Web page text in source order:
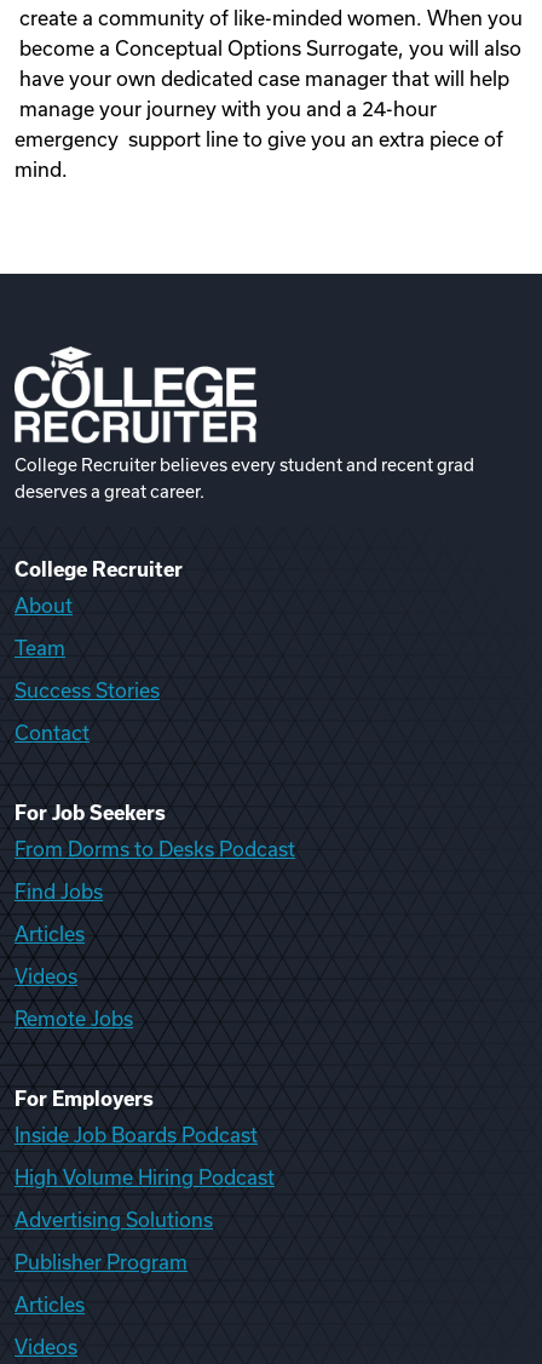
create a community of like-minded women. When you
become a Conceptual Options Surrogate, you will also
have your own dedicated case manager that will help
manage your journey with you and a 24-hour
emergency support line to give you an extra piece of
mind.
College Recruiter believes every student and recent grad
deserves a great career.
College Recruiter
About
Team
Success Stories
Contact
For Job Seekers
From Dorms to Desks Podcast
Find Jobs
Articles
Videos
Remote Jobs
For Employers
Inside Job Boards Podcast
High Volume Hiring Podcast
Advertising Solutions
Publisher Program
Articles
Videos